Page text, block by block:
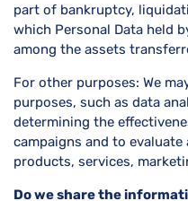
part of bankruptcy,
which Personal Data held
among the assets
For other purposes: We
purposes, such as data
determining the
campaigns and to evaluate
products, services,
Do we share the